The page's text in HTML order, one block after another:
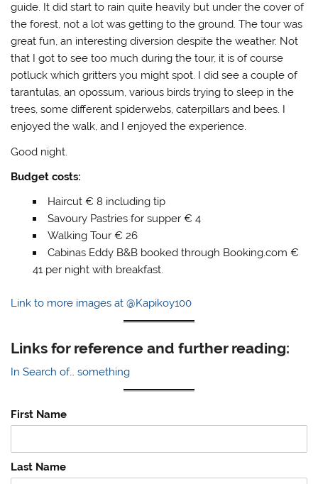
guide. It did start to rain quite heavily but under the cover of
the forest, not a lot was getting to the ground. The tour was
great fun, an interesting diversion despite the weather. Not
that I got to see too much during the tour, it is of course
potluck which gritters you might spot. I did see a couple of
tarantulas, an opossum, various birds trying to sleep in the
trees, some different spiderwebs, caterpillars and bees. I
enjoyed the walk, and I enjoyed the experience.
Good night.
Budget costs:
Haircut € 8 including tip
Savoury Pastries for supper € 4
Walking Tour € 26
Cabinas Eddy B&B booked through Booking.com €
41 per night with breakfast.
Link to more images at @Kapikoy100
Links for reference and further reading:
In Search of… something
First Name
Last Name